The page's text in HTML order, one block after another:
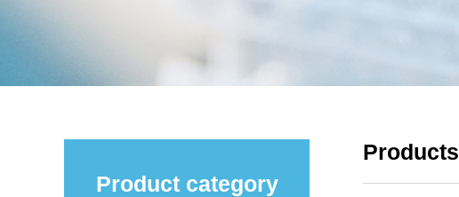
Product category
Products